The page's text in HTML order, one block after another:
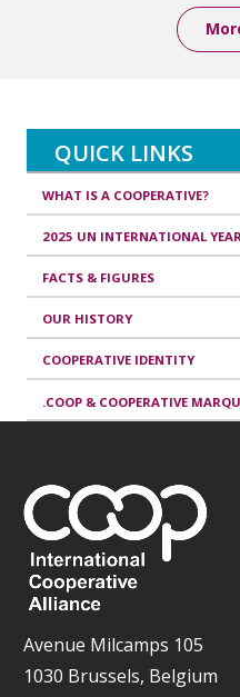
QUICK LINKS
WHAT IS A COOPERATIVE?
2025 UN INTERNATIONAL
FACTS & FIGURES
OUR HISTORY
COOPERATIVE IDENTITY
.COOP & COOPERATIVE
Avenue Milcamps 105
1030 Brussels, Belgium